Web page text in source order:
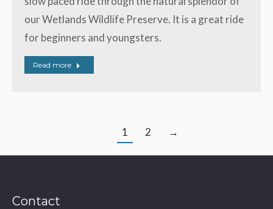
our Wetlands Wildlife Preserve. It is a great ride
for beginners and youngsters.
Read more
1 2 →
Contact